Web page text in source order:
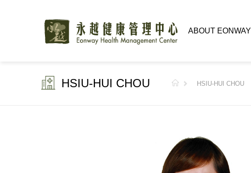
ABOUT EONWAY
HSIU-HUI CHOU HSIU-HUI CHOU